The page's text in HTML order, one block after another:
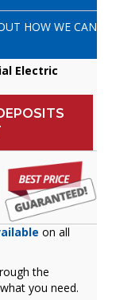
HOW WE CAN
Electric
on all
the
you need.